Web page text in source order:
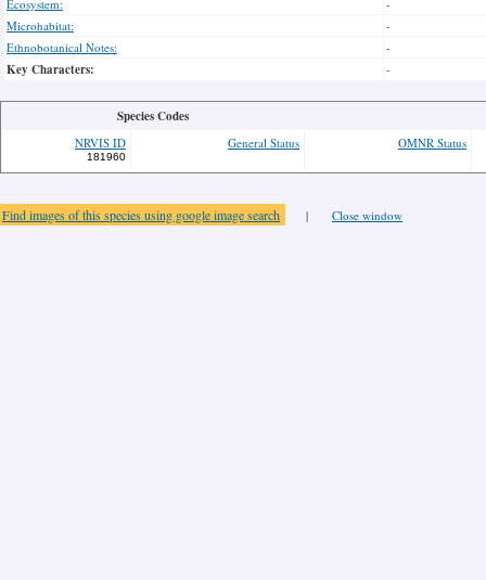
Ecosystem:
-
Microhabitat:
-
Ethnobotanical Notes:
-
Key Characters: -
Species Codes
NRVIS ID
181960
General Status OMNR Status
Find images of this species using google image search | Close window